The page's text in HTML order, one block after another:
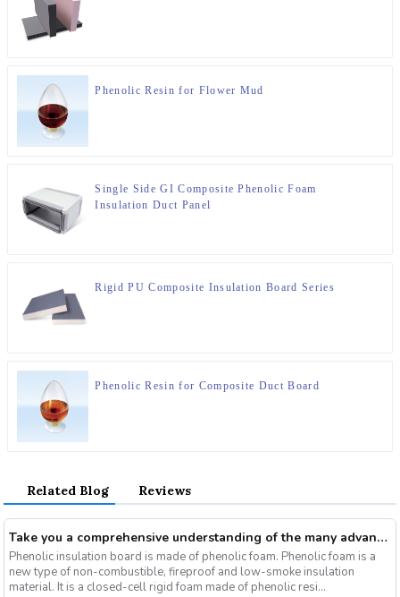
Phenolic Resin for Flower Mud
Single Side GI Composite Phenolic Foam
Insulation Duct Panel
Rigid PU Composite Insulation Board Series
Phenolic Resin for Composite Duct Board
Related Blog Reviews
Take you a comprehensive understanding of the many advantages of phenolic insulation board
Phenolic insulation board is made of phenolic foam. Phenolic foam is a
new type of non-combustible, fireproof and low-smoke insulation
material. It is a closed-cell rigid foam made of phenolic resi...